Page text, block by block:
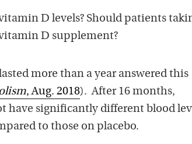
D levels? Should patients
D supplement?
more than a year answered this
, Aug. 2018). After 16 months,
significantly different blood
to those on placebo.